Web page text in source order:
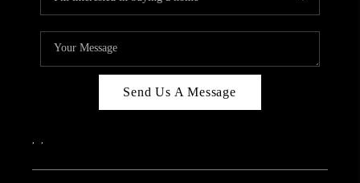
Send Us A Message
, ,